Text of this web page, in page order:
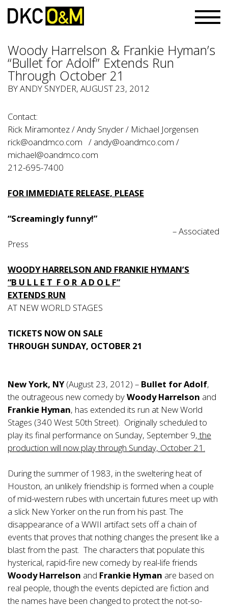
Woody Harrelson & Frankie Hyman’s
“Bullet for Adolf” Extends Run
Through October 21
BYANDY SNYDER, AUGUST 23, 2012
Contact:
Rick Miramontez / Andy Snyder / Michael Jorgensen
rick@oandmco.com / andy@oandmco.com /
michael@oandmco.com
212-695-7400
FOR IMMEDIATE RELEASE, PLEASE
“Screamingly funny!”
– Associated
Press
WOODY HARRELSON AND FRANKIE HYMAN’S
“B U L L E T F O R A D O L F”
EXTENDS RUN
AT NEW WORLD STAGES
TICKETS NOW ON SALE
THROUGH SUNDAY, OCTOBER 21
New York, NY(August 23, 2012) – Bullet for Adolf,
the outrageous new comedy byWoody Harrelson and
Frankie Hyman, has extended its run at New World
Stages (340 West 50th Street). Originally scheduled to
play its final performance on Sunday, September 9,the
production will now play through Sunday, October 21.
During the summer of 1983, in the sweltering heat of
Houston, an unlikely friendship is formed when a couple
of mid-western rubes with uncertain futures meet up with
a slick New Yorker on the run from his past. The
disappearance of a WWII artifact sets off a chain of
events that proves that nothing changes the present like a
blast from the past. The characters that populate this
hysterical, rapid-fire new comedy by real-life friends
Woody Harrelson and Frankie Hyman are based on
real people, though the events depicted are fiction and
the names have been changed to protect the not-so-